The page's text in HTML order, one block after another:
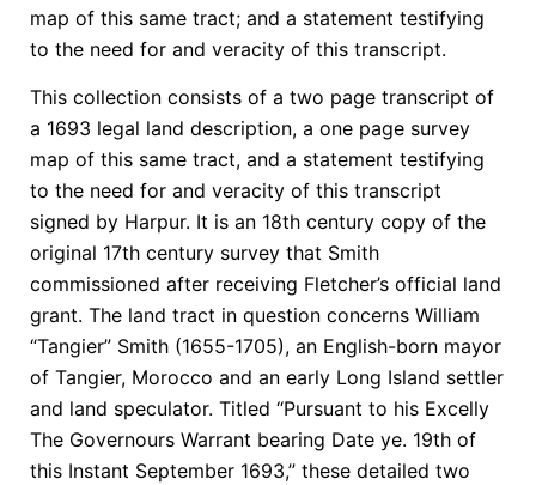
map of this same tract; and a statement testifying
to the need for and veracity of this transcript.
This collection consists of a two page transcript of
a 1693 legal land description, a one page survey
map of this same tract, and a statement testifying
to the need for and veracity of this transcript
signed by Harpur. It is an 18th century copy of the
original 17th century survey that Smith
commissioned after receiving Fletcher’s official land
grant. The land tract in question concerns William
“Tangier” Smith (1655-1705), an English-born mayor
of Tangier, Morocco and an early Long Island settler
and land speculator. Titled “Pursuant to his Excelly
The Governours Warrant bearing Date ye. 19th of
this Instant September 1693,” these detailed two